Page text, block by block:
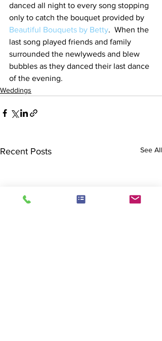
danced all night to every song stopping
only to catch the bouquet provided by
Beautiful Bouquets by Betty.  When the
last song played friends and family
surrounded the newlyweds and blew
bubbles as they danced their last dance
of the evening.
Weddings
Recent Posts See All